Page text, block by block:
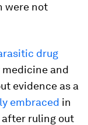
were not
drug
and
evidence as a
embraced in
after ruling out